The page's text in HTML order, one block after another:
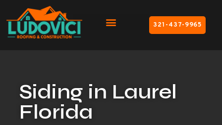
321-437-9965
Siding in Laurel
Florida